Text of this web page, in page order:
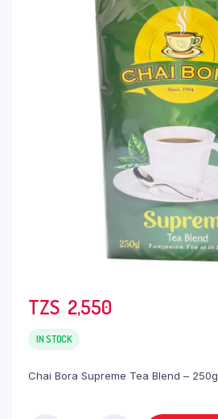
2,550
IN STOCK
Chai Bora Supreme Tea Blend – 250g